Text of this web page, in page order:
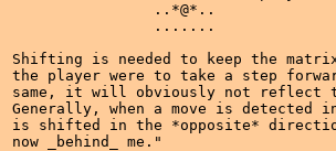
Shifting is needed to keep the
the player were to take a step
same, it will obviously not reflect
Generally, when a move is
is shifted in the *opposite*
now _behind_ me."